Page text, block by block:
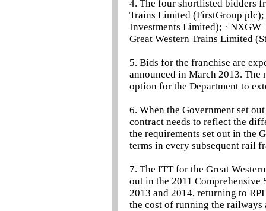
4. The four shortlisted bidders
Trains Limited (FirstGroup
Investments Limited); · NXGW
Great Western Trains Limited
5. Bids for the franchise are
announced in March 2013.
option for the Department to
6. When the Government set
contract needs to reflect the
the requirements set out in the
terms in every subsequent rail
7. The ITT for the Great
out in the 2011 Comprehensive
2013 and 2014, returning to
the cost of running the